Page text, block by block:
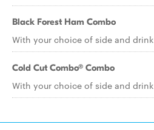
Black Forest Ham Combo
With your choice of side and drink
Cold Cut Combo® Combo
With your choice of side and drink